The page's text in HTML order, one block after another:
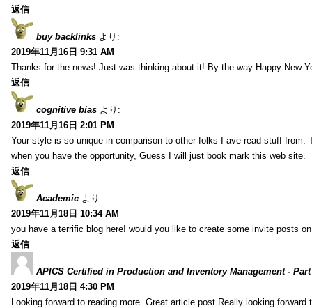
返信
buy backlinks より:
2019年11月16日 9:31 AM
Thanks for the news! Just was thinking about it! By the way Happy New
返信
cognitive bias より:
2019年11月16日 2:01 PM
Your style is so unique in comparison to other folks I ave read stuff from.
when you have the opportunity, Guess I will just book mark this web site.
返信
Academic より:
2019年11月18日 10:34 AM
you have a terrific blog here! would you like to create some invite posts
返信
APICS Certified in Production and Inventory Management - Part
2019年11月18日 4:30 PM
Looking forward to reading more. Great article post.Really looking forward